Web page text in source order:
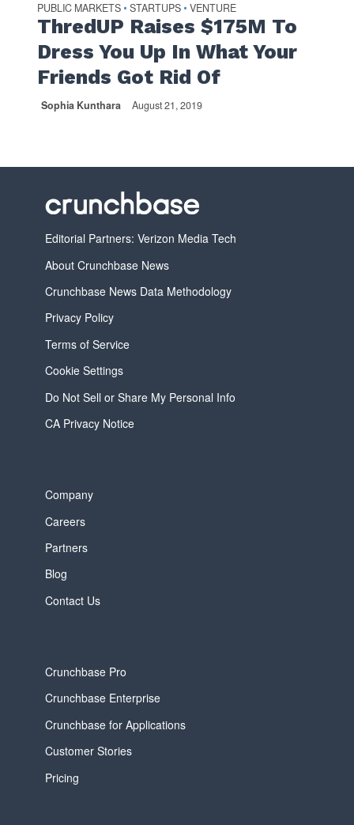
PUBLIC MARKETS • STARTUPS • VENTURE
ThredUP Raises $175M To
Dress You Up In What Your
Friends Got Rid Of
Sophia Kunthara August 21, 2019
Editorial Partners: Verizon Media Tech
About Crunchbase News
Crunchbase News Data Methodology
Privacy Policy
Terms of Service
Cookie Settings
Do Not Sell or Share My Personal Info
CA Privacy Notice
Company
Careers
Partners
Blog
Contact Us
Crunchbase Pro
Crunchbase Enterprise
Crunchbase for Applications
Customer Stories
Pricing